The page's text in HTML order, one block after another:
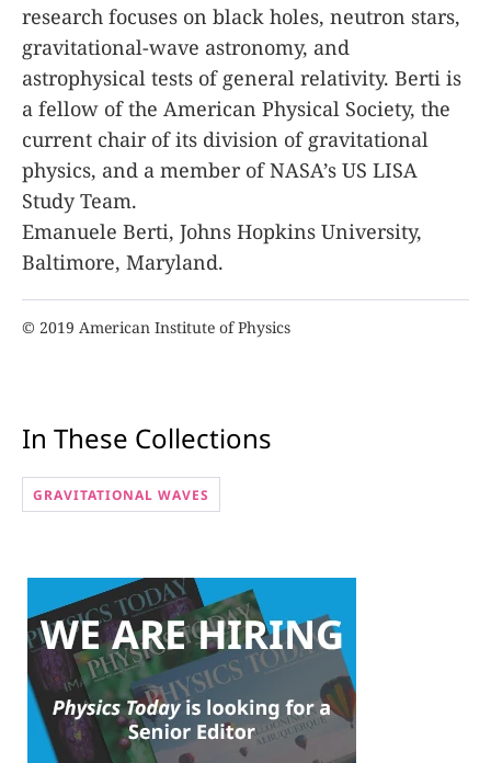
research focuses on black holes, neutron stars,
gravitational-wave astronomy, and
astrophysical tests of general relativity. Berti is
a fellow of the American Physical Society, the
current chair of its division of gravitational
physics, and a member of NASA’s US LISA
Study Team.
Emanuele Berti, Johns Hopkins University,
Baltimore, Maryland.
© 2019 American Institute of Physics
In These Collections
GRAVITATIONAL WAVES